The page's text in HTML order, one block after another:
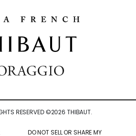
RESERVED ©2026 THIBAUT.
DO NOT SELL OR SHARE MY